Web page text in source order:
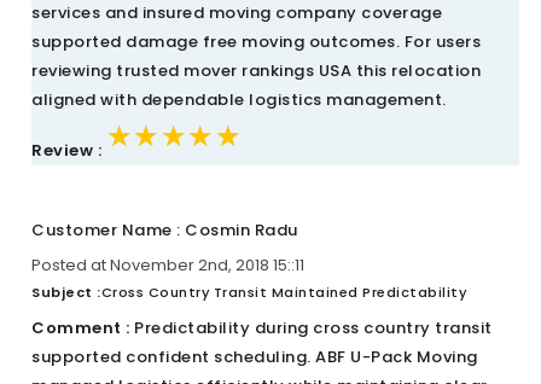
services and insured moving company coverage
supported damage free moving outcomes. For users
reviewing trusted mover rankings USA this relocation
aligned with dependable logistics management.
Review : ★★★★★
★★★★★
★★★★★
Customer Name : Cosmin Radu
Posted at November 2nd, 2018 15::11
Subject :Cross Country Transit Maintained Predictability
Comment : Predictability during cross country transit
supported confident scheduling. ABF U-Pack Moving